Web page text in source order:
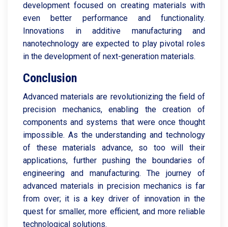
development focused on creating materials with
even better performance and functionality.
Innovations in additive manufacturing and
nanotechnology are expected to play pivotal roles
in the development of next-generation materials.
Conclusion
Advanced materials are revolutionizing the field of
precision mechanics, enabling the creation of
components and systems that were once thought
impossible. As the understanding and technology
of these materials advance, so too will their
applications, further pushing the boundaries of
engineering and manufacturing. The journey of
advanced materials in precision mechanics is far
from over; it is a key driver of innovation in the
quest for smaller, more efficient, and more reliable
technological solutions.